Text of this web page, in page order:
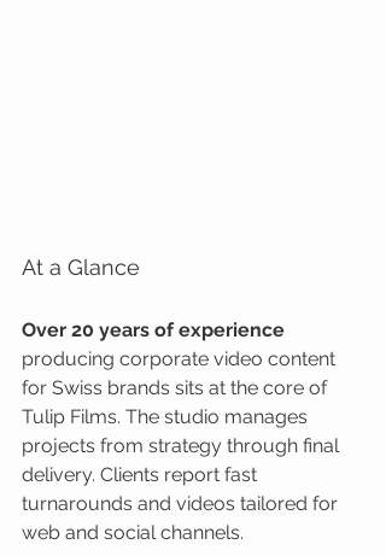
At a Glance
Over 20 years of experience
producing corporate video content
for Swiss brands sits at the core of
Tulip Films. The studio manages
projects from strategy through final
delivery. Clients report fast
turnarounds and videos tailored for
web and social channels.